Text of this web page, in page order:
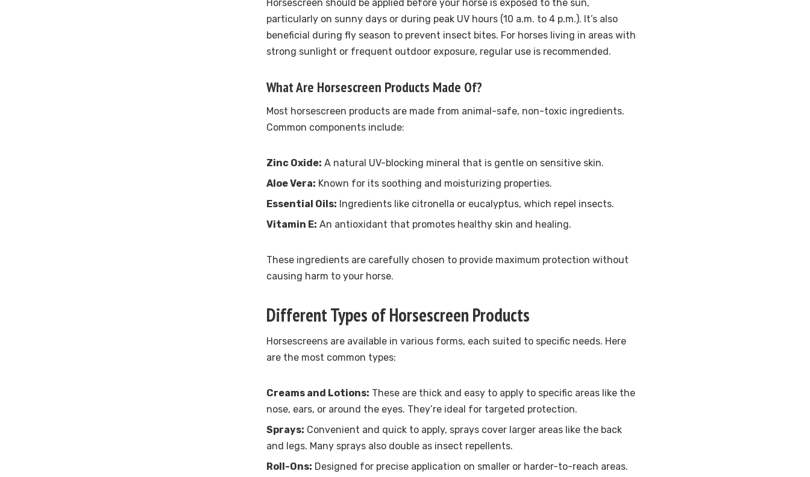
Horsescreen should be applied before your horse is exposed to the sun,
particularly on sunny days or during peak UV hours (10 a.m. to 4 p.m.). It’s also
beneficial during fly season to prevent insect bites. For horses living in areas with
strong sunlight or frequent outdoor exposure, regular use is recommended.
What Are Horsescreen Products Made Of?
Most horsescreen products are made from animal-safe, non-toxic ingredients.
Common components include:
Zinc Oxide: A natural UV-blocking mineral that is gentle on sensitive skin.
Aloe Vera: Known for its soothing and moisturizing properties.
Essential Oils: Ingredients like citronella or eucalyptus, which repel insects.
Vitamin E: An antioxidant that promotes healthy skin and healing.
These ingredients are carefully chosen to provide maximum protection without
causing harm to your horse.
Different Types of Horsescreen Products
Horsescreens are available in various forms, each suited to specific needs. Here
are the most common types:
Creams and Lotions: These are thick and easy to apply to specific areas like the
nose, ears, or around the eyes. They’re ideal for targeted protection.
Sprays: Convenient and quick to apply, sprays cover larger areas like the back
and legs. Many sprays also double as insect repellents.
Roll-Ons: Designed for precise application on smaller or harder-to-reach areas.